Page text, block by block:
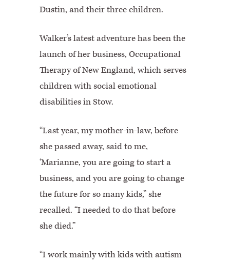
Dustin, and their three children.
Walker’s latest adventure has been the
launch of her business, Occupational
Therapy of New England, which serves
children with social emotional
disabilities in Stow.
“Last year, my mother-in-law, before
she passed away, said to me,
‘Marianne, you are going to start a
business, and you are going to change
the future for so many kids,” she
recalled. “I needed to do that before
she died.”
“I work mainly with kids with autism